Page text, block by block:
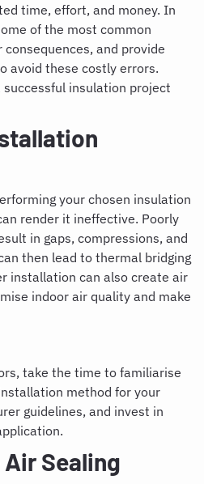
time, effort, and money. In
of the most common
and provide
avoid these costly errors.
successful insulation project
your chosen insulation
render it ineffective. Poorly
in gaps, compressions, and
then lead to thermal bridging
installation can also create air
indoor air quality and make
take the time to familiarise
method for your
guidelines, and invest in
Sealing